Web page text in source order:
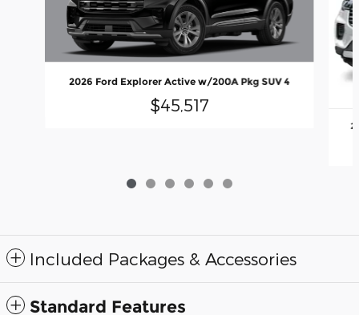
2026 Ford Explorer Active w/200A Pkg SUV 4
$45,517
Included Packages & Accessories
Standard Features